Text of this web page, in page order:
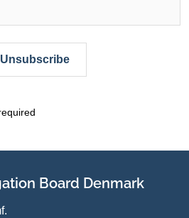
Unsubscribe
Board Denmark